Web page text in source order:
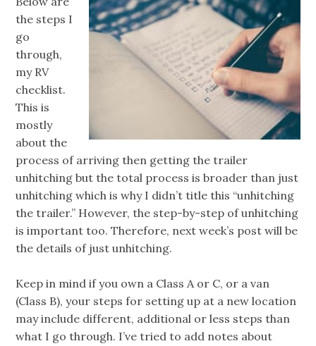
the steps I
go
through,
my RV
checklist.
This is
mostly
about the
process of arriving then getting the trailer
unhitching but the total process is broader than just
unhitching which is why I didn’t title this “unhitching
the trailer.” However, the step-by-step of unhitching
is important too. Therefore, next week’s post will be
the details of just unhitching.
Keep in mind if you own a Class A or C, or a van
(Class B), your steps for setting up at a new location
may include different, additional or less steps than
what I go through. I’ve tried to add notes about